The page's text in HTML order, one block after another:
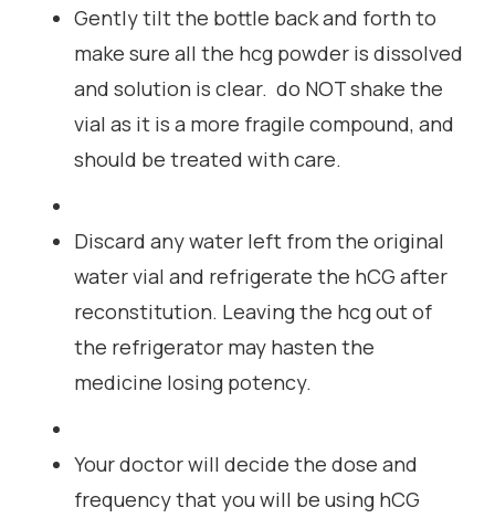
Gently tilt the bottle back and forth to
make sure all the hcg powder is dissolved
and solution is clear. do NOT shake the
vial as it is a more fragile compound, and
should be treated with care.
Discard any water left from the original
water vial and refrigerate the hCG after
reconstitution. Leaving the hcg out of
the refrigerator may hasten the
medicine losing potency.
Your doctor will decide the dose and
frequency that you will be using hCG